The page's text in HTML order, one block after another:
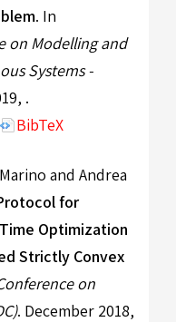
. In
on Modelling and
Systems -
.
BibTeX
and Andrea
for
Optimization
Strictly Convex
on
. December 2018,